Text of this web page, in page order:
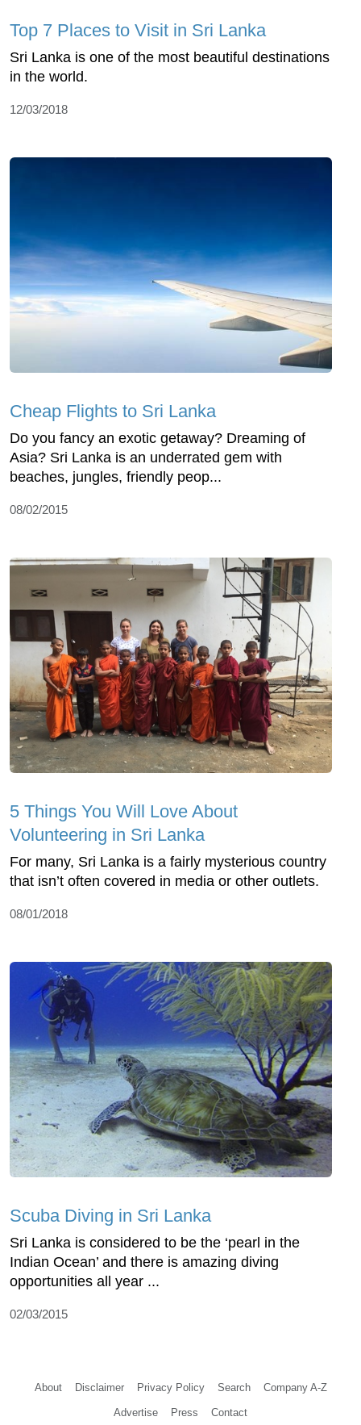
Top 7 Places to Visit in Sri Lanka
Sri Lanka is one of the most beautiful destinations
in the world.
12/03/2018
Cheap Flights to Sri Lanka
Do you fancy an exotic getaway? Dreaming of
Asia? Sri Lanka is an underrated gem with
beaches, jungles, friendly peop...
08/02/2015
5 Things You Will Love About
Volunteering in Sri Lanka
For many, Sri Lanka is a fairly mysterious country
that isn’t often covered in media or other outlets.
08/01/2018
Scuba Diving in Sri Lanka
Sri Lanka is considered to be the ‘pearl in the
Indian Ocean’ and there is amazing diving
opportunities all year ...
02/03/2015
About Disclaimer Privacy Policy Search Company A-Z
Advertise Press Contact